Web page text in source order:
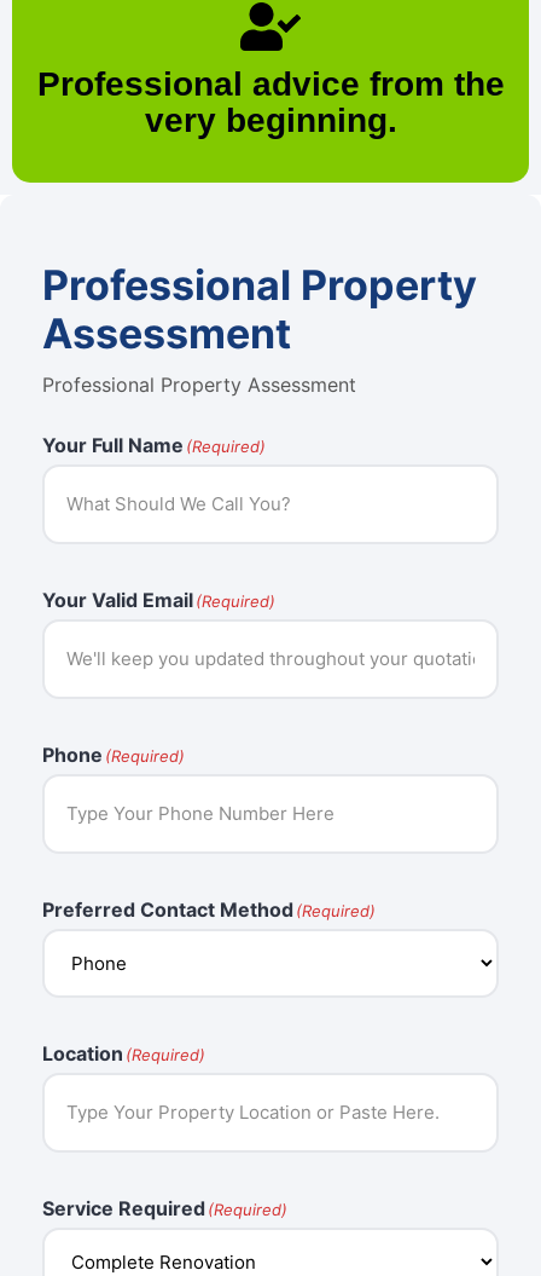
Professional advice from the
very beginning.
Professional Property
Assessment
Professional Property Assessment
Your Full Name (Required)
Your Valid Email(Required)
Phone (Required)
Preferred Contact Method(Required)
Location (Required)
Service Required(Required)